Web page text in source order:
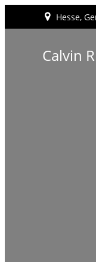
Hesse,
Calvin